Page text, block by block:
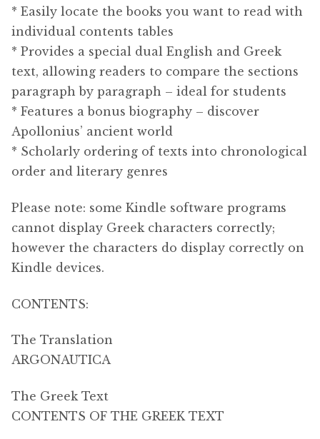
* Easily locate the books you want to read with
individual contents tables
* Provides a special dual English and Greek
text, allowing readers to compare the sections
paragraph by paragraph – ideal for students
* Features a bonus biography – discover
Apollonius’ ancient world
* Scholarly ordering of texts into chronological
order and literary genres
Please note: some Kindle software programs
cannot display Greek characters correctly;
however the characters do display correctly on
Kindle devices.
CONTENTS:
The Translation
ARGONAUTICA
The Greek Text
CONTENTS OF THE GREEK TEXT